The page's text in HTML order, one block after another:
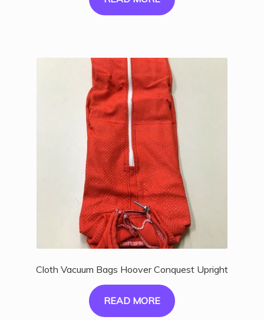
Cloth Vacuum Bags Hoover Conquest Upright
READ MORE